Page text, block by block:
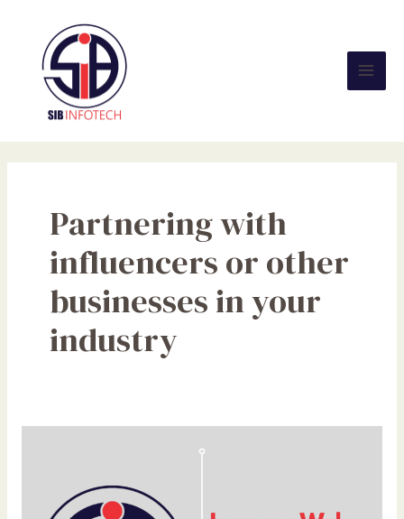
content
Partnering with
influencers or other
businesses in your
industry
Traffic